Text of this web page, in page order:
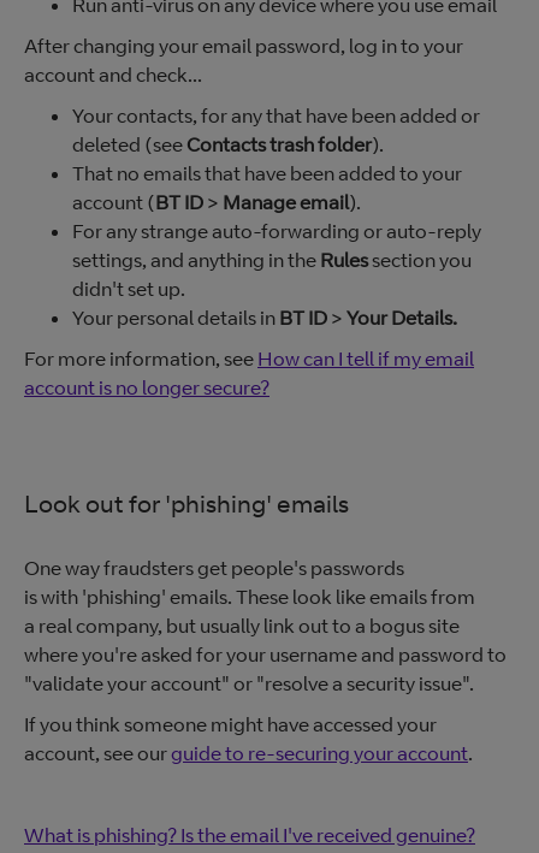
Run anti-virus on any device where you use email
After changing your email password, log in to your
account and check...
Your contacts, for any that have been added or
deleted (see Contacts trash folder).
That no emails that have been added to your
account (BT ID > Manage email).
For any strange auto-forwarding or auto-reply
settings, and anything in the Rulessection you
didn't set up.
Your personal details in BT ID > Your Details.
For more information, see How can I tell if my email
account is no longer secure?
Look out for 'phishing' emails
One way fraudsters get people's passwords
is with 'phishing' emails. These look like emails from
a real company, but usually link out to a bogus site
where you're asked for your username and password to
"validate your account" or "resolve a security issue".
If you think someone might have accessed your
account, see ourguide to re-securing your account.
What is phishing? Is the email I've received genuine?